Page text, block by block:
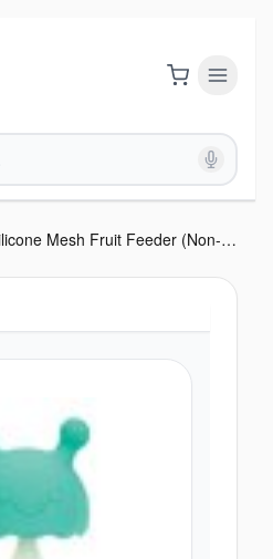
Silicone Mesh Fruit Feeder (Non-Rattle)